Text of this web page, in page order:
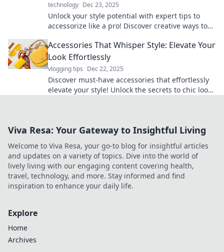
technology Dec 23, 2025
Unlock your style potential with expert tips to
accessorize like a pro! Discover creative ways to
Accessories That Whisper Style: Elevate Your
Look Effortlessly
vlogging tips Dec 22, 2025
Discover must-have accessories that effortlessly
elevate your style! Unlock the secrets to chic looks
Viva Resa: Your Gateway to Insightful Living
Welcome to Viva Resa, your go-to blog for insightful articles
and updates on a variety of topics. Dive into the world of
lively living with our engaging content covering health,
travel, technology, and more. Stay informed and find
inspiration to enhance your daily life.
Explore
Home
Archives